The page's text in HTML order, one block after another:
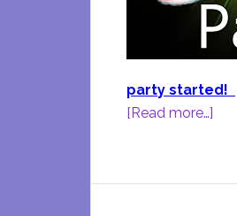
party started!
[Read more…]
Fun